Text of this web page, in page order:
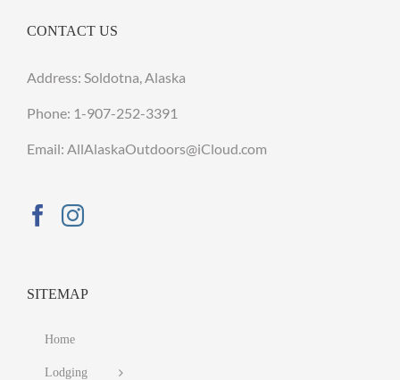
CONTACT US
Address: Soldotna, Alaska
Phone: 1-907-252-3391
Email: AllAlaskaOutdoors@iCloud.com
SITEMAP
Home
Lodging